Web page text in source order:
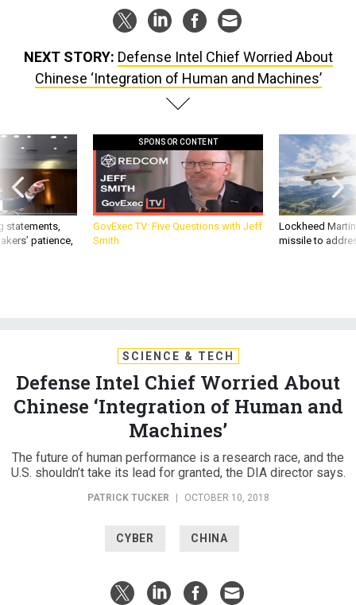
NEXT STORY: Defense Intel Chief Worried About
Chinese ‘Integration of Human and Machines’
statements,
patience,
SPONSOR CONTENT
GovExec TV: Five Questions with Jeff
Smith
Lockheed
missile to
SCIENCE & TECH
Defense Intel Chief Worried About
Chinese ‘Integration of Human and
Machines’
The future of human performance is a research race, and the
U.S. shouldn’t take its lead for granted, the DIA director says.
PATRICK TUCKER | OCTOBER 10, 2018
CYBER CHINA